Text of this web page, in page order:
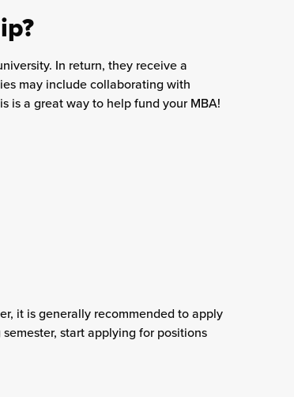
In return, they receive a
may include collaborating with
is a great way to help fund your MBA!
it is generally recommended to apply
start applying for positions